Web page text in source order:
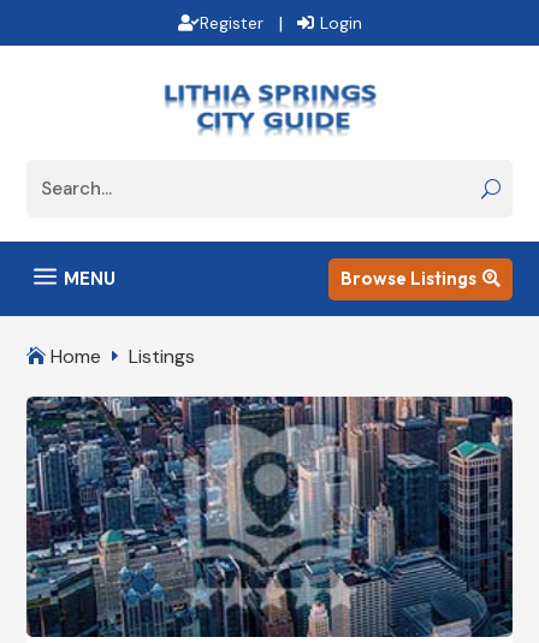
Register | Login
a MENU Browse Listings 
 Home E Listings